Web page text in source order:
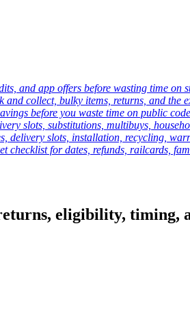
and app offers before wasting time on
collect, bulky items, returns, and the
before you waste time on public
slots, substitutions, multibuys,
delivery slots, installation, recycling,
checklist for dates, refunds, railcards,
eligibility, timing,